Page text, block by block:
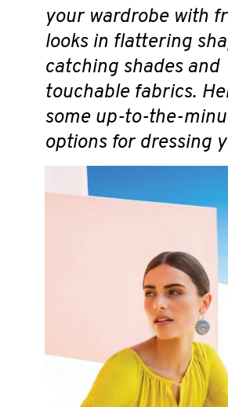
your wardrobe with
looks in flattering
catching shades and
touchable fabrics.
some up-to-the-
options for dressing